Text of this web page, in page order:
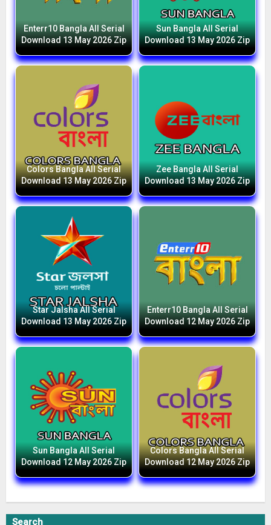
Enterr10 Bangla All Serial
Download 13 May 2026 Zip
Sun Bangla All Serial
Download 13 May 2026 Zip
Colors Bangla All Serial
Download 13 May 2026 Zip
Zee Bangla All Serial
Download 13 May 2026 Zip
Star Jalsha All Serial
Download 13 May 2026 Zip
Enterr10 Bangla All Serial
Download 12 May 2026 Zip
Sun Bangla All Serial
Download 12 May 2026 Zip
Colors Bangla All Serial
Download 12 May 2026 Zip
Search